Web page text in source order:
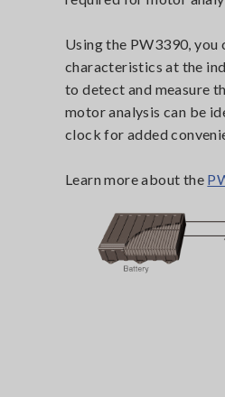
Using the PW3390, you
characteristics at the
to detect and measure
motor analysis can be
clock for added
Learn more about the